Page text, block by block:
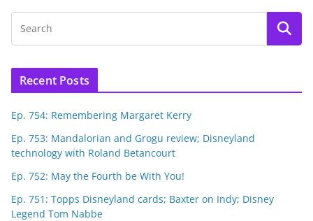
Recent Posts
Ep. 754: Remembering Margaret Kerry
Ep. 753: Mandalorian and Grogu review; Disneyland
technology with Roland Betancourt
Ep. 752: May the Fourth be With You!
Ep. 751: Topps Disneyland cards; Baxter on Indy; Disney
Legend Tom Nabbe